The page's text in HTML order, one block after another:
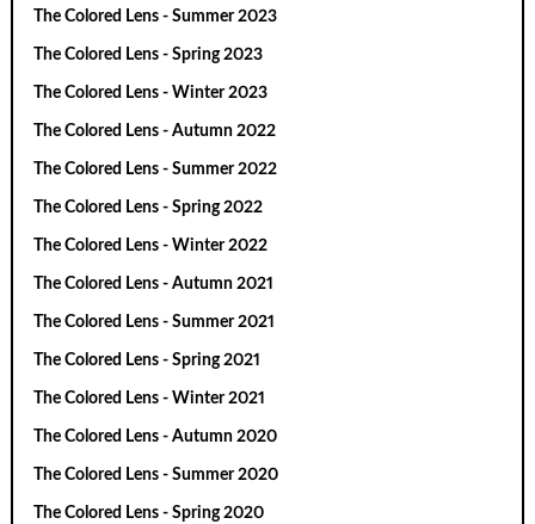
The Colored Lens - Summer 2023
The Colored Lens - Spring 2023
The Colored Lens - Winter 2023
The Colored Lens - Autumn 2022
The Colored Lens - Summer 2022
The Colored Lens - Spring 2022
The Colored Lens - Winter 2022
The Colored Lens - Autumn 2021
The Colored Lens - Summer 2021
The Colored Lens - Spring 2021
The Colored Lens - Winter 2021
The Colored Lens - Autumn 2020
The Colored Lens - Summer 2020
The Colored Lens - Spring 2020